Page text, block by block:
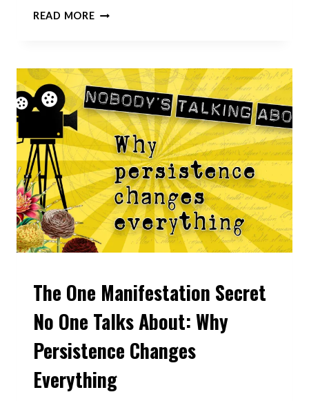
READ MOREREWRITING
VIDEOS
The One Manifestation Secret
No One Talks About: Why
Persistence Changes
Everything